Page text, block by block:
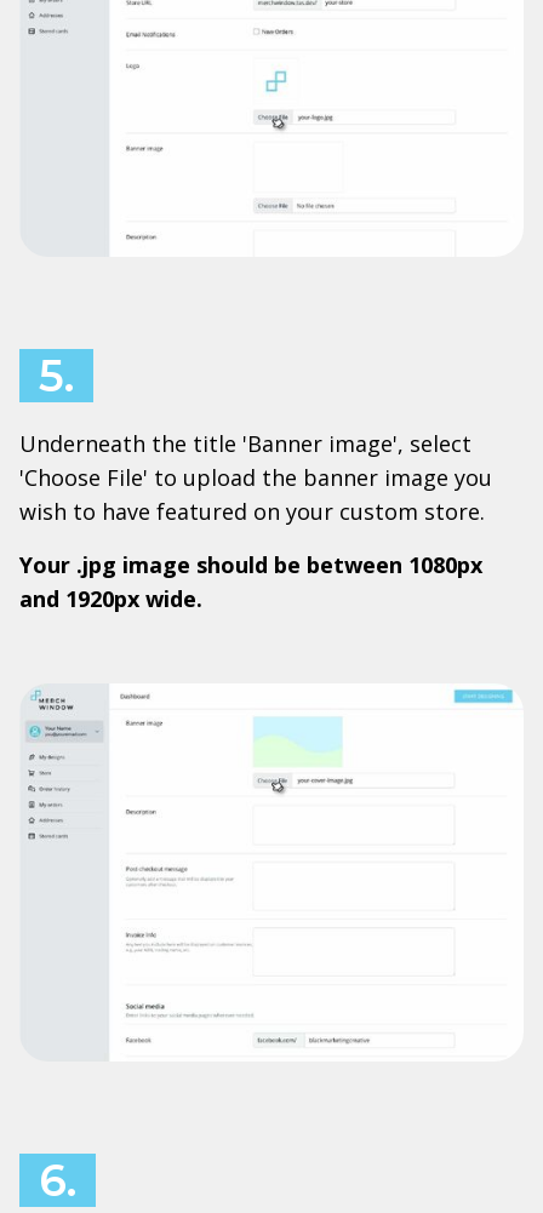
5.
Underneath the title 'Banner image', select
'Choose File' to upload the banner image you
wish to have featured on your custom store.
Your .jpg image should be between 1080px
and 1920px wide.
6.